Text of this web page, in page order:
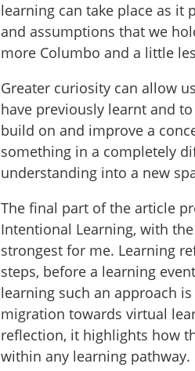
learning can take place as it
and assumptions that we
more Columbo and a little
Greater curiosity can allow
have previously learnt and
build on and improve a
something in a completely
understanding into a new
The final part of the article
Intentional Learning, with
strongest for me. Learning
steps, before a learning
learning such an approach
migration towards virtual
reflection, it highlights how
within any learning pathway.